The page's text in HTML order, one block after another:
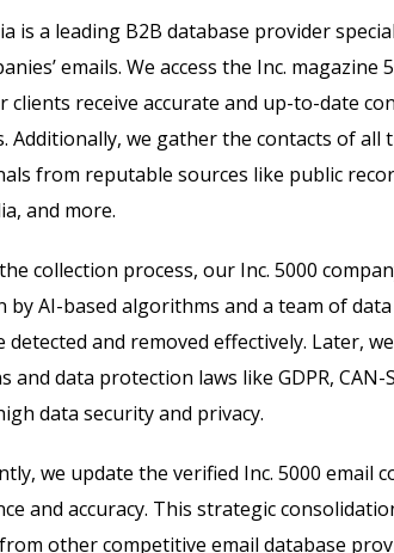
is a leading B2B database provider
emails. We access the Inc.
clients receive accurate and up-to-date
Additionally, we gather the contacts of
from reputable sources like public
and more.
collection process, our Inc. 5000
by AI-based algorithms and a team of
detected and removed effectively. Later,
and data protection laws like GDPR, CAN-
data security and privacy.
we update the verified Inc. 5000
and accuracy. This strategic
other competitive email database